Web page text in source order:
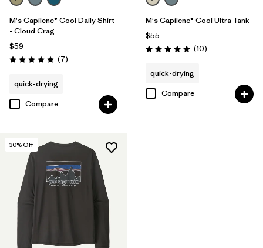
M's Capilene® Cool Daily Shirt
- Cloud Crag
$59
Rating: 4.9 / 5 (7Reviews
)
quick-drying
Compare
M's Capilene® Cool Ultra Tank
$55
Rating: 4.9 / 5 (10Reviews
)
quick-drying
Compare
30% Off